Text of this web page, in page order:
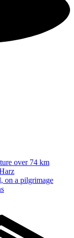
over 74 km
on a pilgrimage